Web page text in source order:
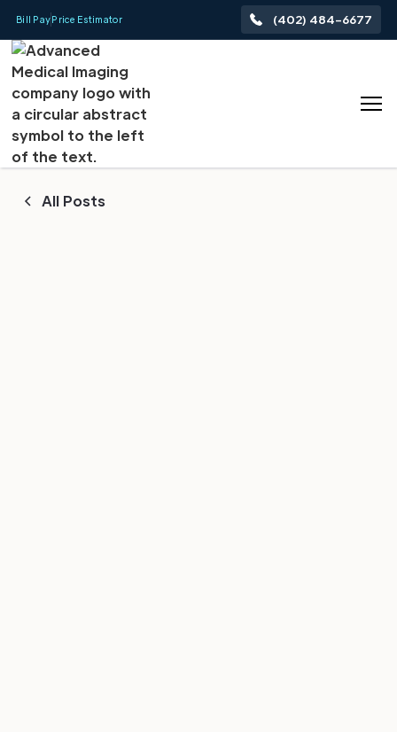
Bill PayPrice Estimator (402) 484-6677
All Posts